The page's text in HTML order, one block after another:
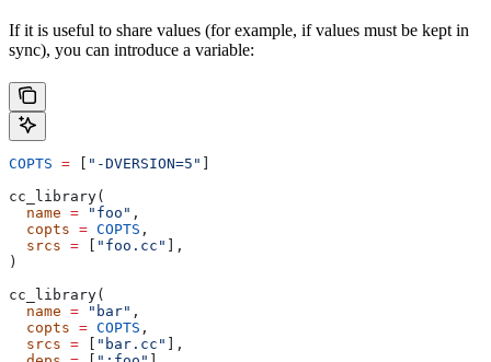
If it is useful to share values (for example, if values must be kept in
sync), you can introduce a variable:
COPTS = "-DVERSION=5"
cc_library(
  name
= "foo" ,
  copts
= COPTS ,
  srcs
= "foo.cc"
],
)
cc_library(
  name
= "bar" ,
  copts
= COPTS ,
  srcs
= "bar.cc"
],